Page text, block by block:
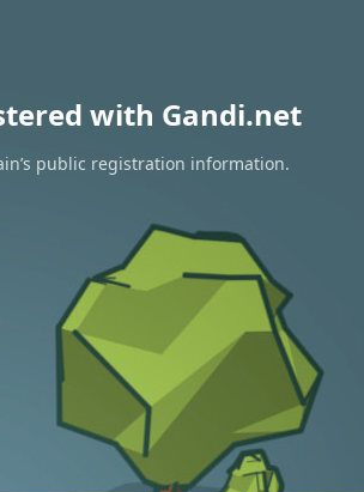
with Gandi.net
public registration information.